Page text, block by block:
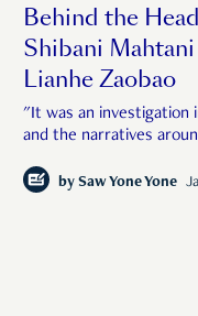
Behind the
Shibani
Lianhe Zaobao
"It was an investigation
and the narratives
by Saw Yone Yone